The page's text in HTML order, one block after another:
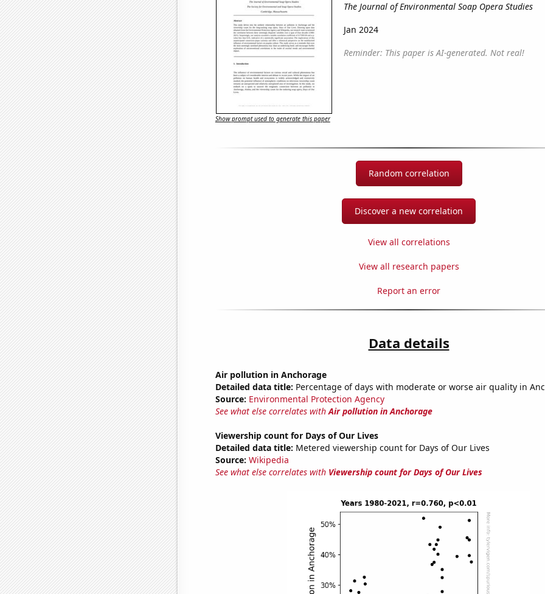
The Journal of Environmental Soap Opera Studies
Jan 2024
Reminder: This paper is AI-generated. Not real!
Show prompt used to generate this paper
Random correlation
Discover a new correlation
View all correlations
View all research papers
Report an error
Data details
Air pollution in Anchorage
Detailed data title: Percentage of days with moderate or worse air quality in
Source: Environmental Protection Agency
See what else correlates withAir pollution in Anchorage
Viewership count for Days of Our Lives
Detailed data title: Metered viewership count for Days of Our Lives
Source: Wikipedia
See what else correlates with Viewership count for Days of Our Lives